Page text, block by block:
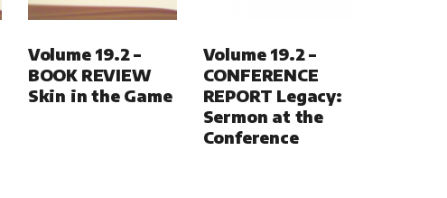
Volume 19.2 –
BOOK REVIEW
Skin in the Game
Volume 19.2 –
CONFERENCE
REPORT Legacy:
Sermon at the
Conference